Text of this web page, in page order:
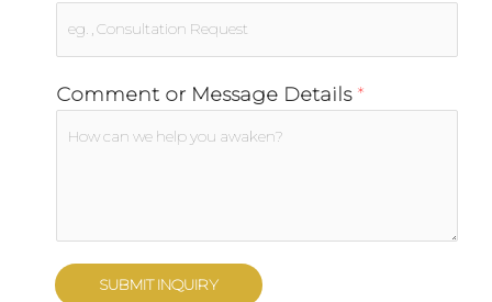
Comment or Message Details *
SUBMIT INQUIRY